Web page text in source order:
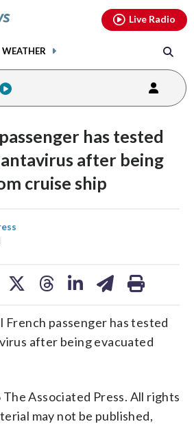
WEATHER
Live Radio
has tested
after being
cruise ship
French passenger has tested
after being evacuated
Associated Press. All rights
may not be published,
youtubethreads